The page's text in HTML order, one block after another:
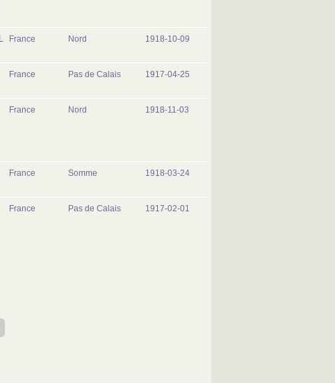
France Nord 1918-10-09
France Pas de Calais 1917-04-25
France Nord 1918-11-03
France Somme 1918-03-24
France Pas de Calais 1917-02-01